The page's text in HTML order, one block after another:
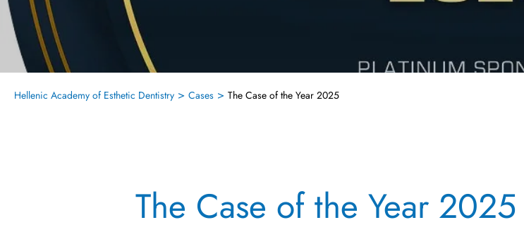
Hellenic Academy of Esthetic Dentistry > Cases > The Case of the Year 2025
The Case of the Year 2025